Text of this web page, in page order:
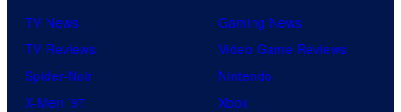
TV News
TV Reviews
Spider-Noir
X-Men ’97
Gaming News
Video Game Reviews
Nintendo
Xbox